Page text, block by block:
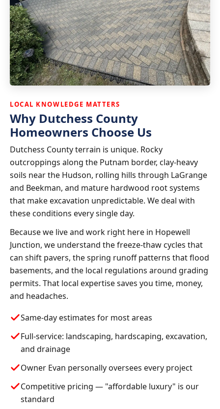
LOCAL KNOWLEDGE MATTERS
Why Dutchess County
Homeowners Choose Us
Dutchess County terrain is unique. Rocky
outcroppings along the Putnam border, clay-heavy
soils near the Hudson, rolling hills through LaGrange
and Beekman, and mature hardwood root systems
that make excavation unpredictable. We deal with
these conditions every single day.
Because we live and work right here in Hopewell
Junction, we understand the freeze-thaw cycles that
can shift pavers, the spring runoff patterns that flood
basements, and the local regulations around grading
permits. That local expertise saves you time, money,
and headaches.
Same-day estimates for most areas
Full-service: landscaping, hardscaping, excavation,
and drainage
Owner Evan personally oversees every project
Competitive pricing — "affordable luxury" is our
standard